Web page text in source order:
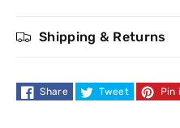
MirrorMirror
Shipping & Returns
Share Tweet Pin